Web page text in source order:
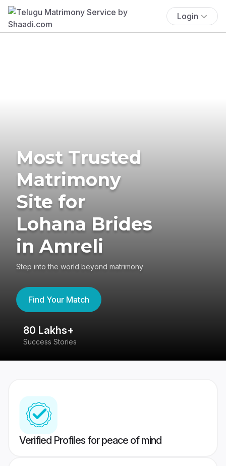
Login
Most Trusted
Matrimony
Site for
Lohana Brides
in Amreli
Step into the world beyond matrimony
Find Your Match
80 Lakhs+
Success Stories
Verified Profiles for peace of mind